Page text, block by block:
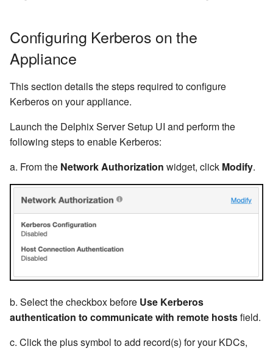
Configuring Kerberos on the
Appliance
This section details the steps required to configure
Kerberos on your appliance.
Launch the Delphix Server Setup UI and perform the
following steps to enable Kerberos:
a. From the Network Authorization widget, click Modify.
b. Select the checkbox before Use Kerberos
authentication to communicate with remote hostsfield.
c. Click the plus symbol to add record(s) for your KDCs,